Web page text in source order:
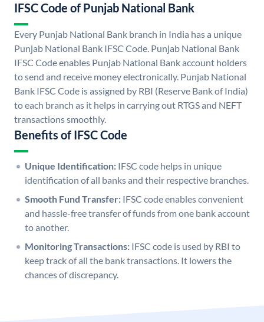
IFSC Code of Punjab National Bank
Every Punjab National Bank branch in India has a unique
Punjab National Bank IFSC Code. Punjab National Bank
IFSC Code enables Punjab National Bank account holders
to send and receive money electronically. Punjab National
Bank IFSC Code is assigned by RBI (Reserve Bank of India)
to each branch as it helps in carrying out RTGS and NEFT
transactions smoothly.
Benefits of IFSC Code
Unique Identification: IFSC code helps in unique
identification of all banks and their respective branches.
Smooth Fund Transfer: IFSC code enables convenient
and hassle-free transfer of funds from one bank account
to another.
Monitoring Transactions: IFSC code is used by RBI to
keep track of all the bank transactions. It lowers the
chances of discrepancy.